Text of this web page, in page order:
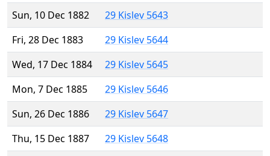
Sun, 10 Dec 1882
29 Kislev 5643
Fri, 28 Dec 1883
29 Kislev 5644
Wed, 17 Dec 1884
29 Kislev 5645
Mon, 7 Dec 1885
29 Kislev 5646
Sun, 26 Dec 1886
29 Kislev 5647
Thu, 15 Dec 1887
29 Kislev 5648